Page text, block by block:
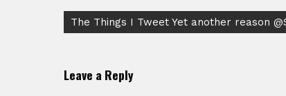
Post
The Things I Tweet Yet another reason
Leave a Reply